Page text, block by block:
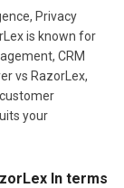
Privacy
is known for
CRM
vs RazorLex,
your
In terms